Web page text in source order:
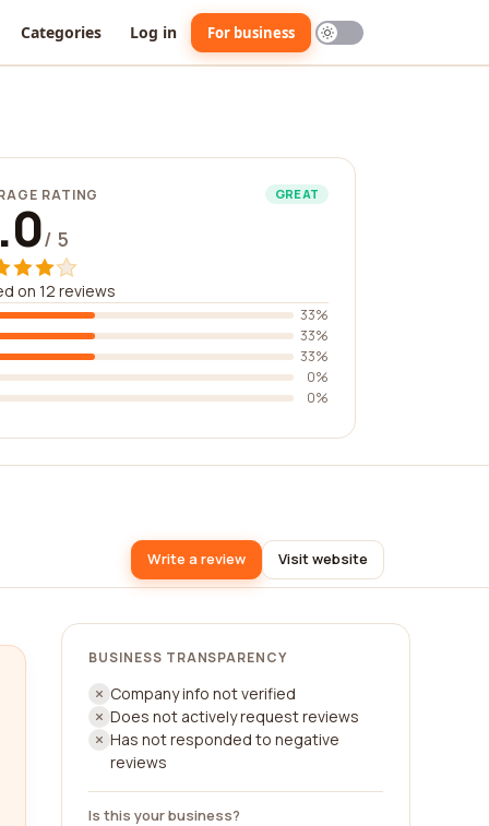
Categories Log in For business
RATING GREAT
/ 5
on 12 reviews
33%
33%
33%
0%
0%
Write a review Visit website
BUSINESS TRANSPARENCY
Company info not verified
Does not actively request reviews
Has not responded to negative
reviews
Is this your business?